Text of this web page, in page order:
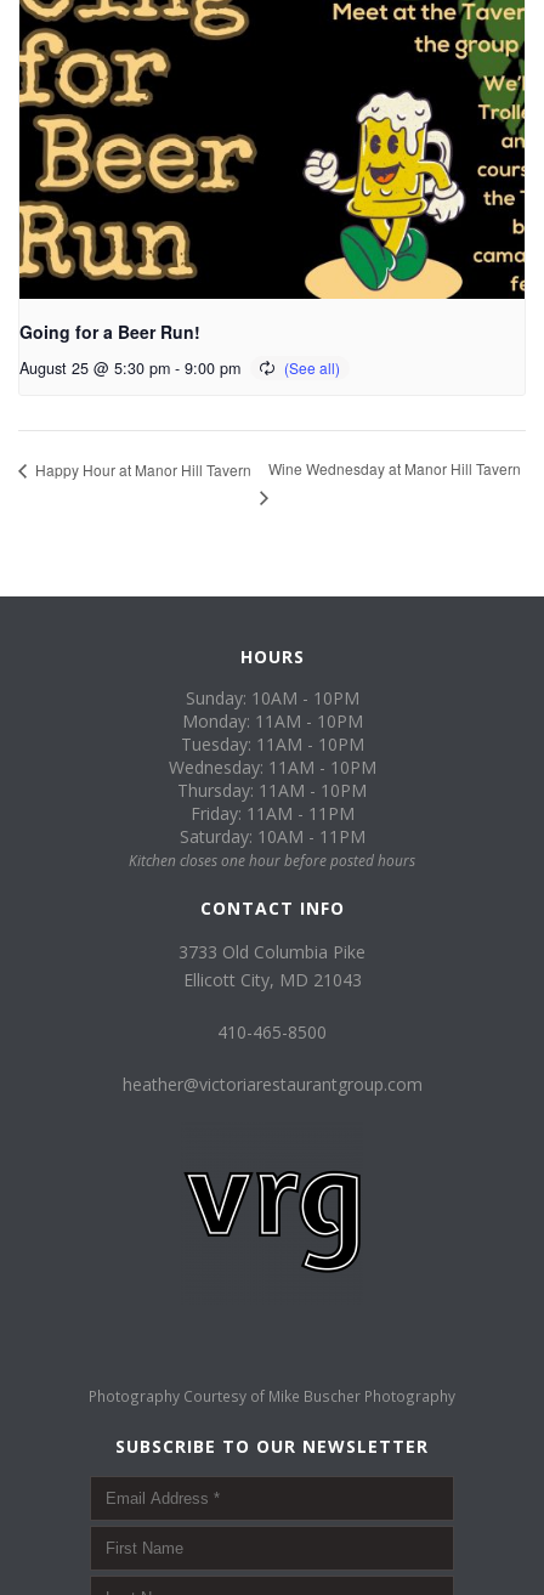
Going for a Beer Run!
August 25 @ 5:30 pm - 9:00 pm
Happy Hour at Manor Hill Tavern Wine Wednesday at Manor Hill Tavern
HOURS
Sunday: 10AM - 10PM
Monday: 11AM - 10PM
Tuesday: 11AM - 10PM
Wednesday: 11AM - 10PM
Thursday: 11AM - 10PM
Friday: 11AM - 11PM
Saturday: 10AM - 11PM
Kitchen closes one hour before posted hours
CONTACT INFO
3733 Old Columbia Pike
Ellicott City, MD 21043
410-465-8500
heather@victoriarestaurantgroup.com
Photography Courtesy of Mike Buscher Photography
SUBSCRIBE TO OUR NEWSLETTER